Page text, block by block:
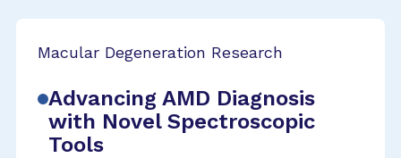
Macular Degeneration Research
Advancing AMD Diagnosis
with Novel Spectroscopic
Tools